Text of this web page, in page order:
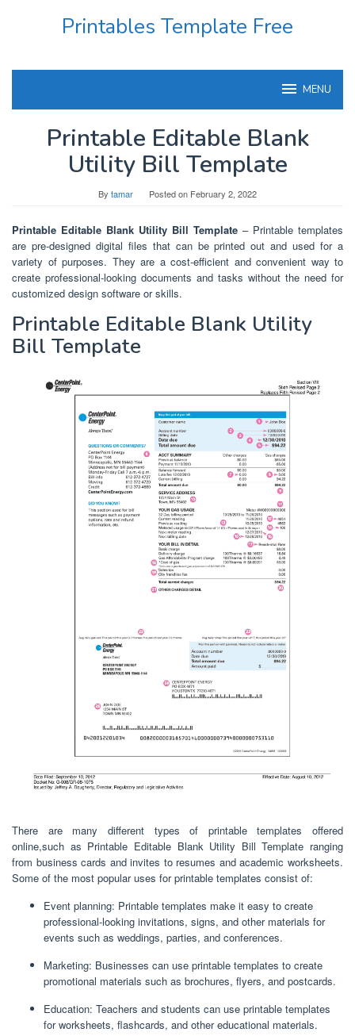
Printables Template Free
MENU
Printable Editable Blank
Utility Bill Template
By tamar Posted on February 2, 2022
Printable Editable Blank Utility Bill Template – Printable templates
are pre-designed digital files that can be printed out and used for a
variety of purposes. They are a cost-efficient and convenient way to
create professional-looking documents and tasks without the need for
customized design software or skills.
Printable Editable Blank Utility
Bill Template
There are many different types of printable templates offered
online,such as Printable Editable Blank Utility Bill Template ranging
from business cards and invites to resumes and academic worksheets.
Some of the most popular uses for printable templates consist of:
Event planning: Printable templates make it easy to create
professional-looking invitations, signs, and other materials for
events such as weddings, parties, and conferences.
Marketing: Businesses can use printable templates to create
promotional materials such as brochures, flyers, and postcards.
Education: Teachers and students can use printable templates
for worksheets, flashcards, and other educational materials.